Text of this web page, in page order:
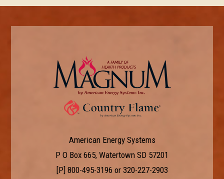
American Energy Systems
P O Box 665, Watertown SD 57201
[P] 800-495-3196 or 320-227-2903